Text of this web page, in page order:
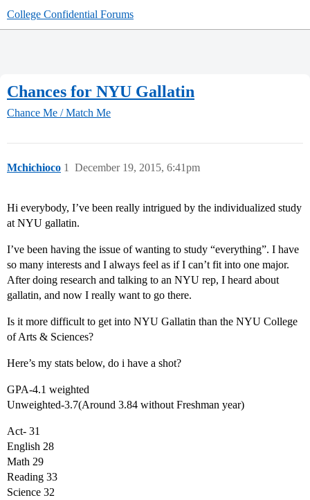
College Confidential Forums
Chances for NYU Gallatin
Chance Me / Match Me
Mchichioco December 19, 2015, 6:41pm
1
Hi everybody, I’ve been really intrigued by the individualized study
at NYU gallatin.
I’ve been having the issue of wanting to study “everything”. I have
so many interests and I always feel as if I can’t fit into one major.
After doing research and talking to an NYU rep, I heard about
gallatin, and now I really want to go there.
Is it more difficult to get into NYU Gallatin than the NYU College
of Arts & Sciences?
Here’s my stats below, do i have a shot?
GPA-4.1 weighted
Unweighted-3.7(Around 3.84 without Freshman year)
Act- 31
English 28
Math 29
Reading 33
Science 32